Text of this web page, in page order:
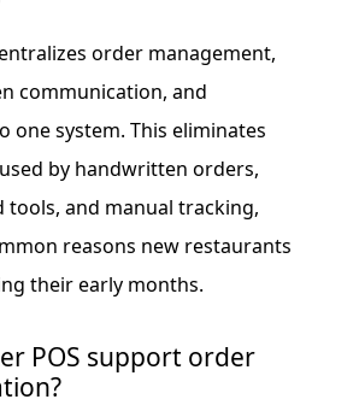
order management,
communication, and
one system. This eliminates
by handwritten orders,
tools, and manual tracking,
reasons new restaurants
their early months.
POS support order